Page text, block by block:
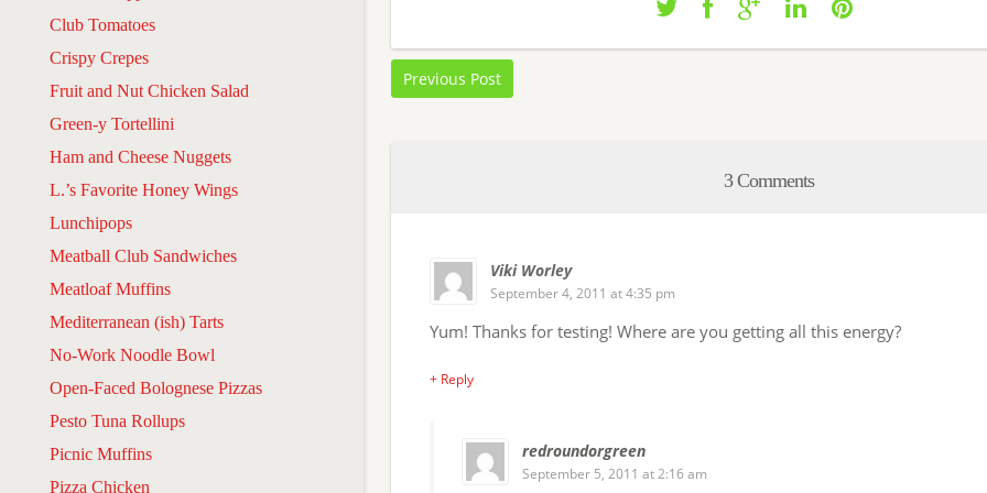
Club Tomatoes
Crispy Crepes
Fruit and Nut Chicken Salad
Green-y Tortellini
Ham and Cheese Nuggets
L.’s Favorite Honey Wings
Lunchipops
Meatball Club Sandwiches
Meatloaf Muffins
Mediterranean (ish) Tarts
No-Work Noodle Bowl
Open-Faced Bolognese Pizzas
Pesto Tuna Rollups
Picnic Muffins
Pizza Chicken
Previous Post
3 Comments
Viki Worley
September 4, 2011 at 4:35 pm
Yum! Thanks for testing! Where are you getting all this energy?
+ Reply
redroundorgreen
September 5, 2011 at 2:16 am